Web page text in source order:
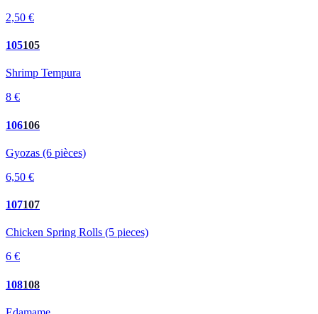
2,50 €
105105
Shrimp Tempura
8 €
106106
Gyozas (6 pièces)
6,50 €
107107
Chicken Spring Rolls (5 pieces)
6 €
108108